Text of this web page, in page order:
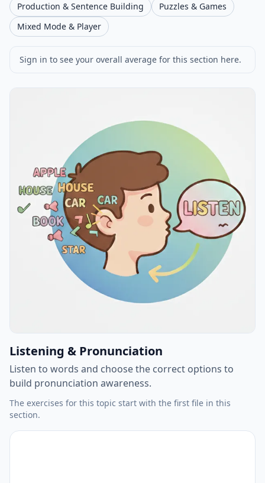
Production & Sentence Building
Puzzles & Games
Mixed Mode & Player
Sign in to see your overall average for this section here.
Listening & Pronunciation
Listen to words and choose the correct options to
build pronunciation awareness.
The exercises for this topic start with the first file in this
section.